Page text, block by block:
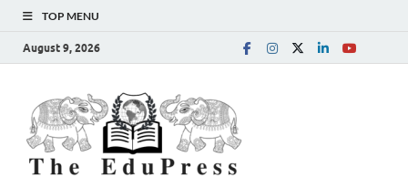
TOP MENU
August 9, 2026